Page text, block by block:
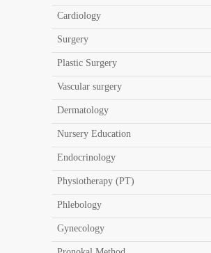
Cardiology
Surgery
Plastic Surgery
Vascular surgery
Dermatology
Nursery Education
Endocrinology
Physiotherapy (PT)
Phlebology
Gynecology